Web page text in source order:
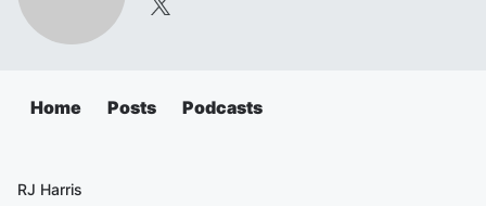
Home Posts Podcasts
RJ Harris